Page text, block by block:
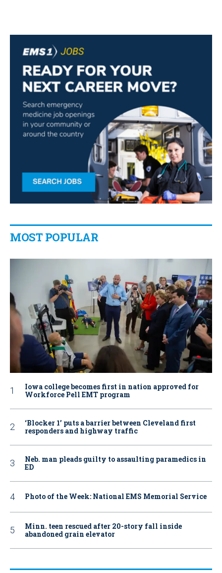
MOST POPULAR
Iowa college becomes first in nation approved for
Workforce Pell EMT program
‘Blocker 1’ puts a barrier between Cleveland first
responders and highway traffic
Neb. man pleads guilty to assaulting paramedics in
ED
Photo of the Week: National EMS Memorial Service
Minn. teen rescued after 20-story fall inside
abandoned grain elevator